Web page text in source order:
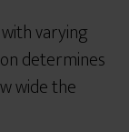
varying
determines
wide the